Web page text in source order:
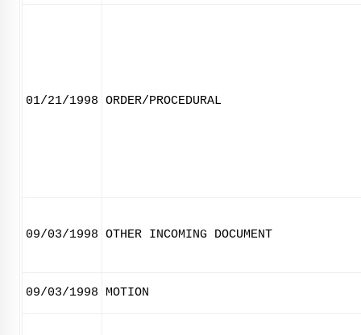
01/21/1998 ORDER/PROCEDURAL
09/03/1998 OTHER INCOMING DOCUMENT
09/03/1998 MOTION